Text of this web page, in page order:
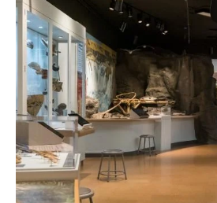
Content
Image